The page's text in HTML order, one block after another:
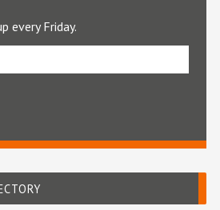
every Friday.